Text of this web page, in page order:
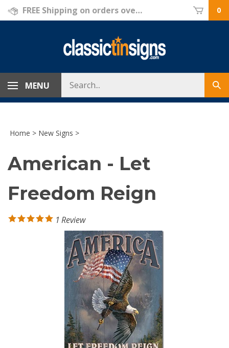
Skip
FREE Shipping on orders over $69! 0
MENU
store
Home > New Signs >
American - Let
Freedom Reign
1 Review